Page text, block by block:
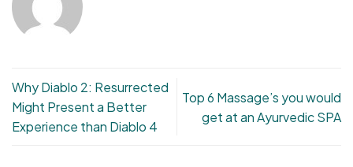
Why Diablo 2: Resurrected
Might Present a Better
Experience than Diablo 4
Top 6 Massage’s you would
get at an Ayurvedic SPA